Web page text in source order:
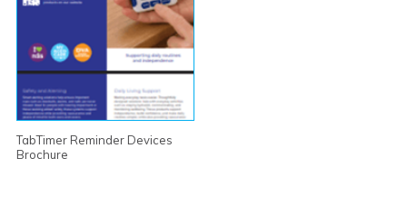
TabTimer Reminder Devices
Brochure